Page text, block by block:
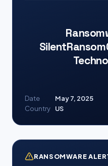
Date
May 7, 2025
Country
US
RANSOMWARE